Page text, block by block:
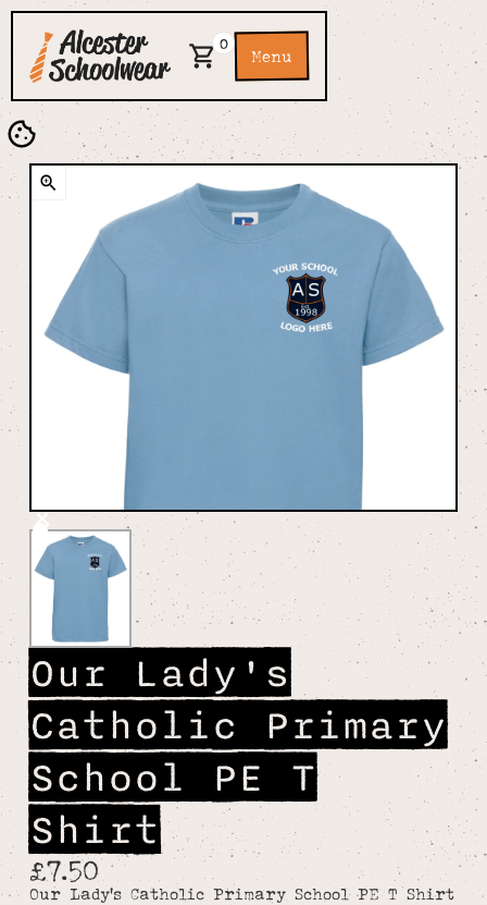
0
Menu
Our Lady's
Catholic Primary
School PE T
Shirt
£7.50
Our Lady's Catholic Primary School PE T Shirt